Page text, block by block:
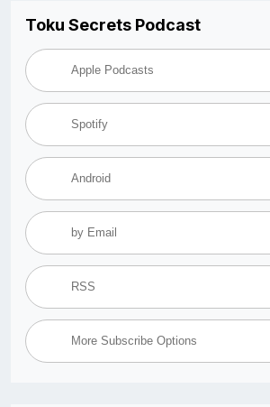
Toku Secrets Podcast
Apple Podcasts
Spotify
Android
by Email
RSS
More Subscribe Options